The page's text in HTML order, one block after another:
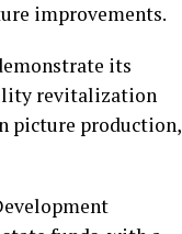
improvements.
its
revitalization
picture production,